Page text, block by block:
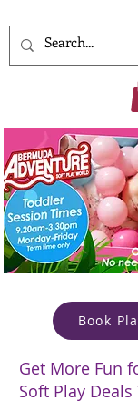
Book
Get More Fun
Soft Play Deals